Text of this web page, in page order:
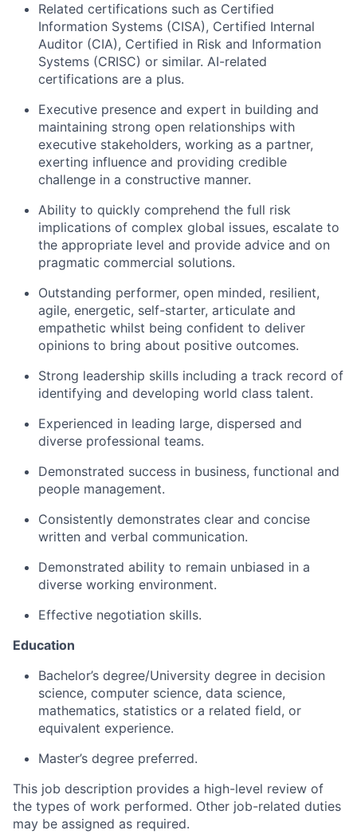
Related certifications such as Certified
Information Systems (CISA), Certified Internal
Auditor (CIA), Certified in Risk and Information
Systems (CRISC) or similar. AI-related
certifications are a plus.
Executive presence and expert in building and
maintaining strong open relationships with
executive stakeholders, working as a partner,
exerting influence and providing credible
challenge in a constructive manner.
Ability to quickly comprehend the full risk
implications of complex global issues, escalate to
the appropriate level and provide advice and on
pragmatic commercial solutions.
Outstanding performer, open minded, resilient,
agile, energetic, self-starter, articulate and
empathetic whilst being confident to deliver
opinions to bring about positive outcomes.
Strong leadership skills including a track record of
identifying and developing world class talent.
Experienced in leading large, dispersed and
diverse professional teams.
Demonstrated success in business, functional and
people management.
Consistently demonstrates clear and concise
written and verbal communication.
Demonstrated ability to remain unbiased in a
diverse working environment.
Effective negotiation skills.
Education
Bachelor’s degree/University degree in decision
science, computer science, data science,
mathematics, statistics or a related field, or
equivalent experience.
Master’s degree preferred.
This job description provides a high-level review of
the types of work performed. Other job-related duties
may be assigned as required.